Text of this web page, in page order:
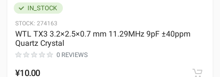
IN_STOCK
STOCK: 274163
WTL TX3 3.2×2.5×0.7 mm 11.29MHz 9pF ±40ppm
Quartz Crystal
0 REVIEWS
¥10.00